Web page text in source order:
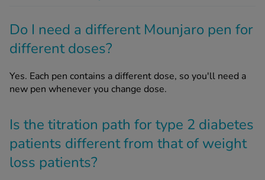
Do I need a different Mounjaro pen for
different doses?
Yes. Each pen contains a different dose, so you'll need a
new pen whenever you change dose.
Is the titration path for type 2 diabetes
patients different from that of weight
loss patients?